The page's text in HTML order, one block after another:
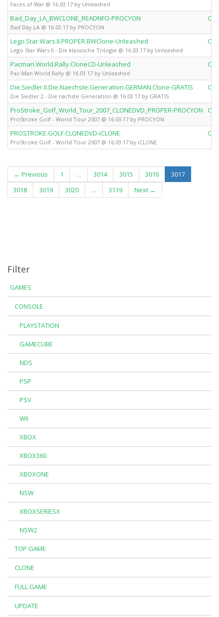
Faces of War @ 16.03.17 by Unleashed
Bad_Day_LA_BWCLONE_READNFO-PROCYON
Bad Day LA @ 16.03.17 by PROCYON
Lego.Star.Wars.II.PROPER.BWClone-Unleashed
Lego Star Wars II - Die klassische Trilogie @ 16.03.17 by Unleashed
Pacman.World.Rally.CloneCD-Unleashed
Pac-Man World Rally @ 16.03.17 by Unleashed
Die.Siedler.II.Die.Naechste.Generation.GERMAN.Clone-GRATIS
Die Siedler 2 - Die nächste Generation @ 16.03.17 by GRATIS
ProStroke_Golf_World_Tour_2007_CLONEDVD_PROPER-PROCYON
ProStroke Golf - World Tour 2007 @ 16.03.17 by PROCYON
PROSTROKE.GOLF.CLONEDVD-iCLONE
ProStroke Golf - World Tour 2007 @ 16.03.17 by iCLONE
← Previous 1 … 3014 3015 3016 3017(current)
3018
3019 3020 … 3119 Next →
Filter
GAMES
CONSOLE
PLAYSTATION
GAMECUBE
NDS
PSP
PSV
WII
XBOX
XBOX360
XBOXONE
NSW
XBOXSERIESX
NSW2
TOP GAME
CLONE
FULL GAME
UPDATE